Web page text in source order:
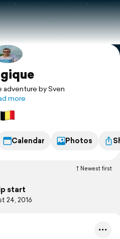
by Sven
more
Calendar Photos
Newest first
start
24, 2016